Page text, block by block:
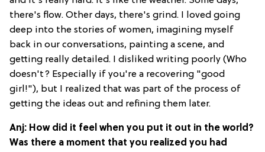
there's flow. Other days, there's grind. I loved going
deep into the stories of women, imagining myself
back in our conversations, painting a scene, and
getting really detailed. I disliked writing poorly (Who
doesn't? Especially if you're a recovering "good
girl!"), but I realized that was part of the process of
getting the ideas out and refining them later.
Anj: How did it feel when you put it out in the world?
Was there a moment that you realized you had